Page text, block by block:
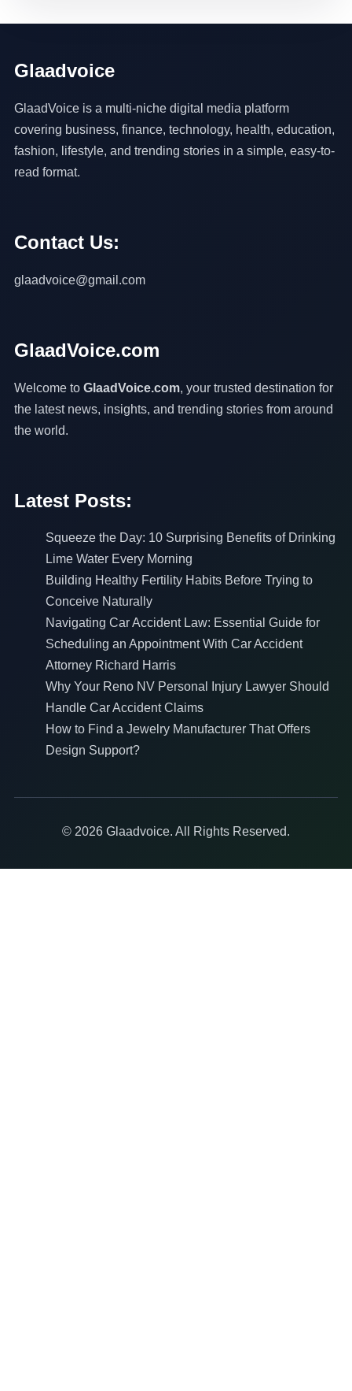
Glaadvoice
GlaadVoice is a multi-niche digital media platform
covering business, finance, technology, health, education,
fashion, lifestyle, and trending stories in a simple, easy-to-
read format.
Contact Us:
glaadvoice@gmail.com
GlaadVoice.com
Welcome to GlaadVoice.com, your trusted destination for
the latest news, insights, and trending stories from around
the world.
Latest Posts:
Squeeze the Day: 10 Surprising Benefits of Drinking
Lime Water Every Morning
Building Healthy Fertility Habits Before Trying to
Conceive Naturally
Navigating Car Accident Law: Essential Guide for
Scheduling an Appointment With Car Accident
Attorney Richard Harris
Why Your Reno NV Personal Injury Lawyer Should
Handle Car Accident Claims
How to Find a Jewelry Manufacturer That Offers
Design Support?
© 2026 Glaadvoice. All Rights Reserved.